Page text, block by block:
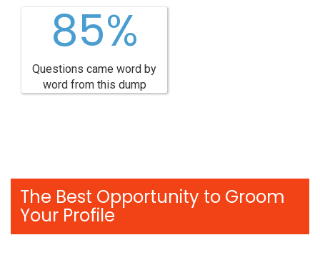
85%
Questions came word by
word from this dump
The Best Opportunity to Groom
Your Profile